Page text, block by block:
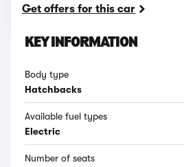
Get offers for this car
KEY INFORMATION
Body type
Hatchbacks
Available fuel types
Electric
Number of seats